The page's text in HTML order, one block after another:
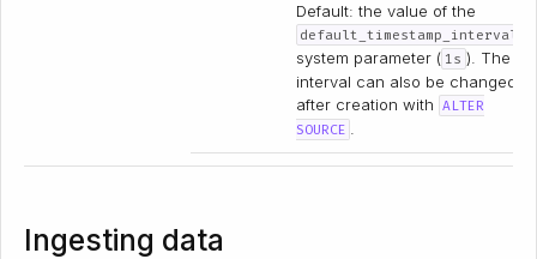
Default: the value of the
default_timestamp_interval
system parameter ( 1s ). The
interval can also be changed
after creation with ALTER
SOURCE .
Ingesting data